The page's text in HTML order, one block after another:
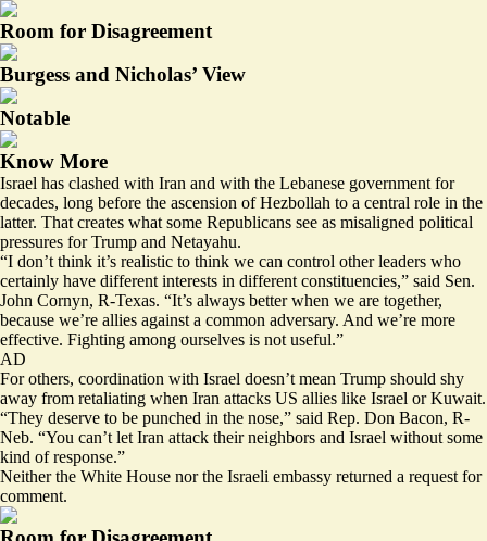
Room for Disagreement
Burgess and Nicholas’ View
Notable
Know More
Israel has clashed with Iran and with the Lebanese government for
decades, long before the ascension of Hezbollah to a central role in the
latter. That creates what some Republicans see as misaligned political
pressures for Trump and Netayahu.
“I don’t think it’s realistic to think we can control other leaders who
certainly have different interests in different constituencies,” said Sen.
John Cornyn, R-Texas. “It’s always better when we are together,
because we’re allies against a common adversary. And we’re more
effective. Fighting among ourselves is not useful.”
AD
For others, coordination with Israel doesn’t mean Trump should shy
away from retaliating when Iran attacks US allies like Israel or Kuwait.
“They deserve to be punched in the nose,” said Rep. Don Bacon, R-
Neb. “You can’t let Iran attack their neighbors and Israel without some
kind of response.”
Neither the White House nor the Israeli embassy returned a request for
comment.